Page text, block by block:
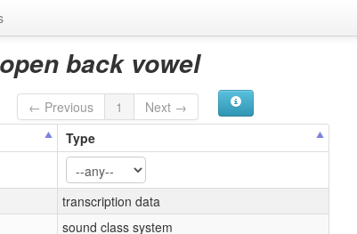
back vowel
← Previous 1
Next →
Type
transcription data
sound class system